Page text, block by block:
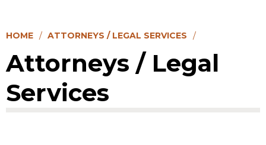
HOME ATTORNEYS / LEGAL SERVICES
Attorneys / Legal
Services